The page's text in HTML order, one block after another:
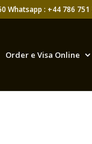
Whatsapp : +44 786
Order e Visa Online